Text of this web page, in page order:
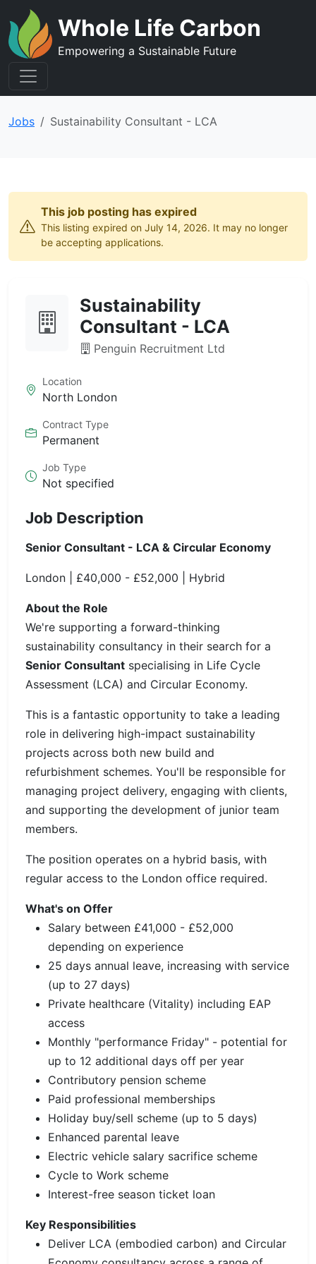
Whole Life Carbon
Empowering a Sustainable Future
Jobs Sustainability Consultant - LCA
This job posting has expired
This listing expired on July 14, 2026. It may no longer
be accepting applications.
Sustainability
Consultant - LCA
Penguin Recruitment Ltd
Location
North London
Contract Type
Permanent
Job Type
Not specified
Job Description
Senior Consultant - LCA & Circular Economy
London | £40,000 - £52,000 | Hybrid
About the Role
We're supporting a forward-thinking
sustainability consultancy in their search for a
Senior Consultant specialising in Life Cycle
Assessment (LCA) and Circular Economy.
This is a fantastic opportunity to take a leading
role in delivering high-impact sustainability
projects across both new build and
refurbishment schemes. You'll be responsible for
managing project delivery, engaging with clients,
and supporting the development of junior team
members.
The position operates on a hybrid basis, with
regular access to the London office required.
What's on Offer
Salary between £41,000 - £52,000
depending on experience
25 days annual leave, increasing with service
(up to 27 days)
Private healthcare (Vitality) including EAP
access
Monthly "performance Friday" - potential for
up to 12 additional days off per year
Contributory pension scheme
Paid professional memberships
Holiday buy/sell scheme (up to 5 days)
Enhanced parental leave
Electric vehicle salary sacrifice scheme
Cycle to Work scheme
Interest-free season ticket loan
Key Responsibilities
Deliver LCA (embodied carbon) and Circular